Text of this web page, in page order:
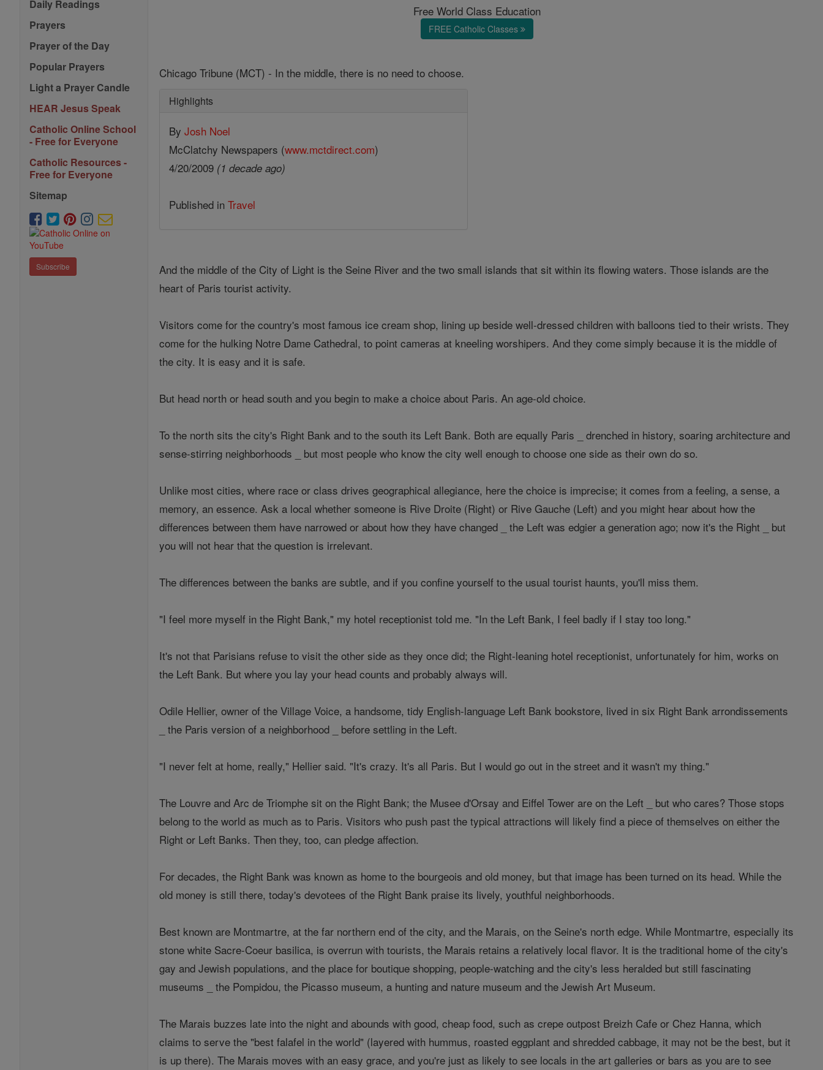
Daily Readings
Prayers
Prayer of the Day
Popular Prayers
Light a Prayer Candle
HEAR Jesus Speak
Catholic Online School
- Free for Everyone
Catholic Resources -
Free for Everyone
Sitemap
Subscribe
Free World Class Education
FREE Catholic Classes
Chicago Tribune (MCT) - In the middle, there is no need to choose.
Highlights
ByJosh Noel
McClatchy Newspapers (www.mctdirect.com)
4/20/2009 (1 decade ago)
Published inTravel
And the middle of the City of Light is the Seine River and the two small islands that sit within its flowing waters. Those islands are the
heart of Paris tourist activity.
Visitors come for the country's most famous ice cream shop, lining up beside well-dressed children with balloons tied to their wrists. They
come for the hulking Notre Dame Cathedral, to point cameras at kneeling worshipers. And they come simply because it is the middle of
the city. It is easy and it is safe.
But head north or head south and you begin to make a choice about Paris. An age-old choice.
To the north sits the city's Right Bank and to the south its Left Bank. Both are equally Paris _ drenched in history, soaring architecture and
sense-stirring neighborhoods _ but most people who know the city well enough to choose one side as their own do so.
Unlike most cities, where race or class drives geographical allegiance, here the choice is imprecise; it comes from a feeling, a sense, a
memory, an essence. Ask a local whether someone is Rive Droite (Right) or Rive Gauche (Left) and you might hear about how the
differences between them have narrowed or about how they have changed _ the Left was edgier a generation ago; now it's the Right _ but
you will not hear that the question is irrelevant.
The differences between the banks are subtle, and if you confine yourself to the usual tourist haunts, you'll miss them.
"I feel more myself in the Right Bank," my hotel receptionist told me. "In the Left Bank, I feel badly if I stay too long."
It's not that Parisians refuse to visit the other side as they once did; the Right-leaning hotel receptionist, unfortunately for him, works on
the Left Bank. But where you lay your head counts and probably always will.
Odile Hellier, owner of the Village Voice, a handsome, tidy English-language Left Bank bookstore, lived in six Right Bank arrondissements
_ the Paris version of a neighborhood _ before settling in the Left.
"I never felt at home, really," Hellier said. "It's crazy. It's all Paris. But I would go out in the street and it wasn't my thing."
The Louvre and Arc de Triomphe sit on the Right Bank; the Musee d'Orsay and Eiffel Tower are on the Left _ but who cares? Those stops
belong to the world as much as to Paris. Visitors who push past the typical attractions will likely find a piece of themselves on either the
Right or Left Banks. Then they, too, can pledge affection.
For decades, the Right Bank was known as home to the bourgeois and old money, but that image has been turned on its head. While the
old money is still there, today's devotees of the Right Bank praise its lively, youthful neighborhoods.
Best known are Montmartre, at the far northern end of the city, and the Marais, on the Seine's north edge. While Montmartre, especially its
stone white Sacre-Coeur basilica, is overrun with tourists, the Marais retains a relatively local flavor. It is the traditional home of the city's
gay and Jewish populations, and the place for boutique shopping, people-watching and the city's less heralded but still fascinating
museums _ the Pompidou, the Picasso museum, a hunting and nature museum and the Jewish Art Museum.
The Marais buzzes late into the night and abounds with good, cheap food, such as crepe outpost Breizh Cafe or Chez Hanna, which
claims to serve the "best falafel in the world" (layered with hummus, roasted eggplant and shredded cabbage, it may not be the best, but it
is up there). The Marais moves with an easy grace, and you're just as likely to see locals in the art galleries or bars as you are to see